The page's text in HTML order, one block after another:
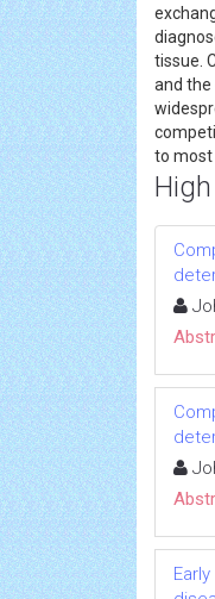
tissue.
and
to most